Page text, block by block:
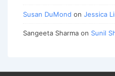
Susan DuMond on Jessica
Sangeeta Sharma on Sunil